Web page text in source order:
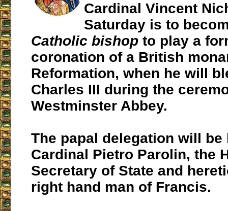
Cardinal Vincent
Saturday is to
Catholic bishop to play a
coronation of a British
Reformation, when he will
Charles III during the
Westminster Abbey.
The papal delegation will be
Cardinal Pietro Parolin, the
Secretary of State and
right hand man of Francis.